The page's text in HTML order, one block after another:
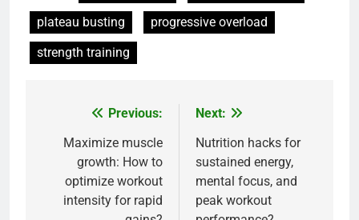
plateau busting
progressive overload
strength training
navigation
Previous:
Maximize muscle
growth: How to
optimize workout
intensity for rapid
Next:
Nutrition hacks for
sustained energy,
mental focus, and
peak workout